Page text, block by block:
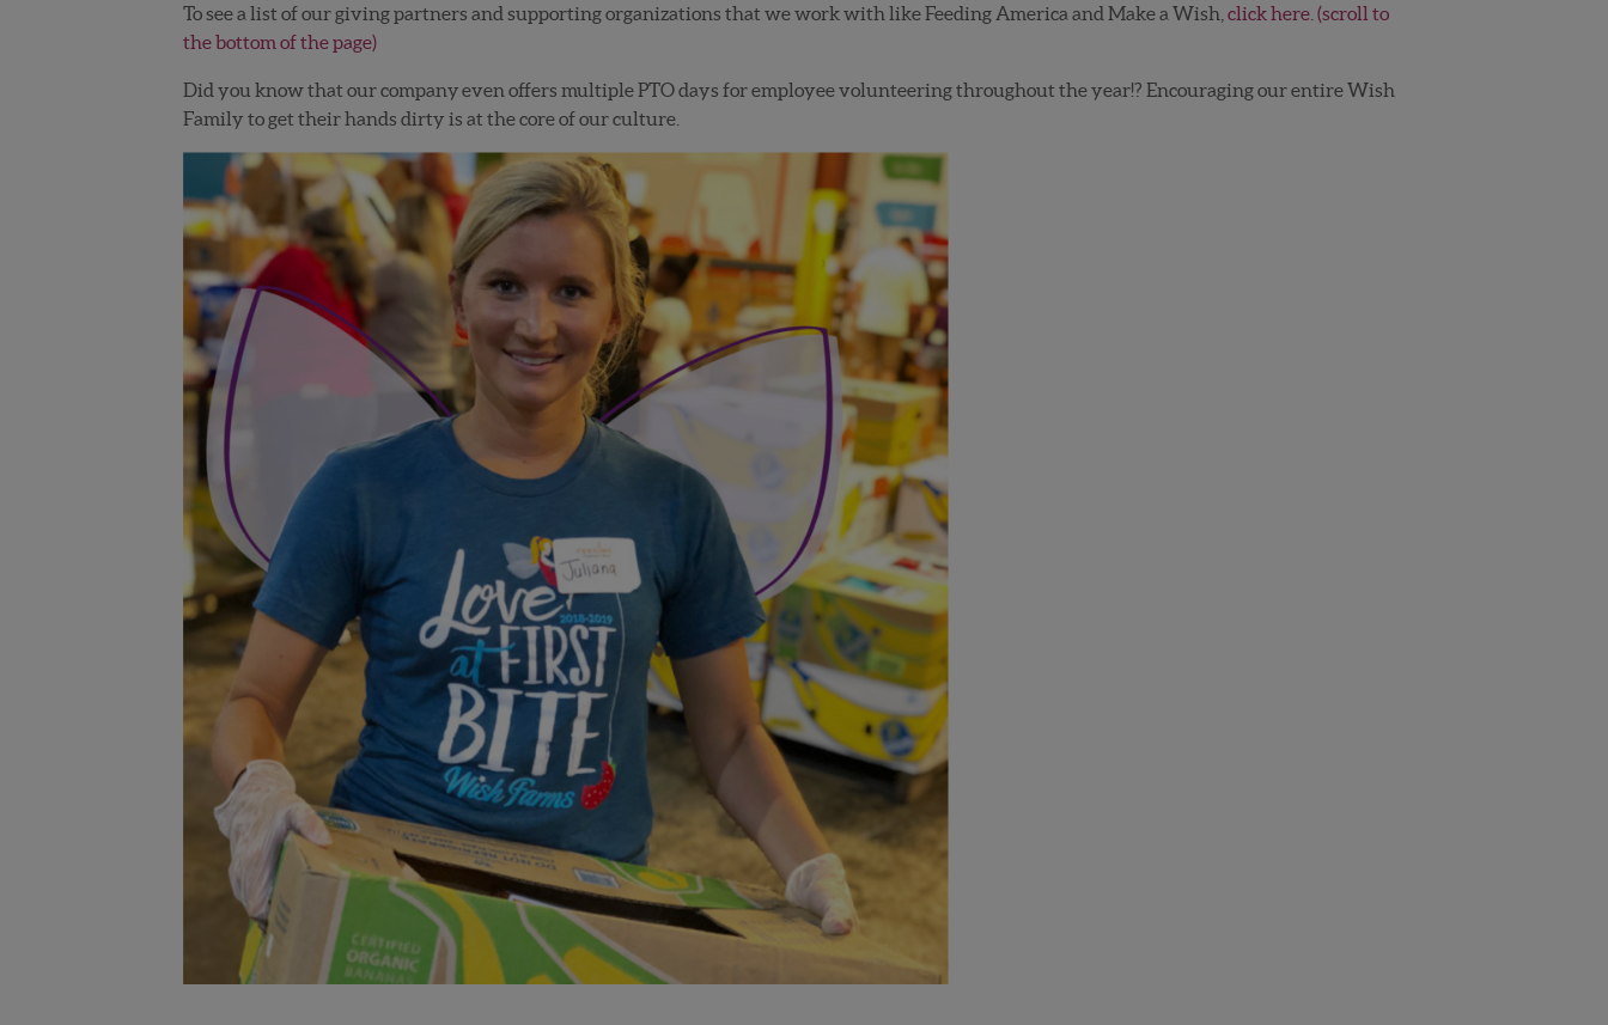
To see a list of our giving partners and supporting organizations that we work with like Feeding America and Make a Wish, click here. (scroll to
the bottom of the page)
Did you know that our company even offers multiple PTO days for employee volunteering throughout the year!? Encouraging our entire Wish
Family to get their hands dirty is at the core of our culture.